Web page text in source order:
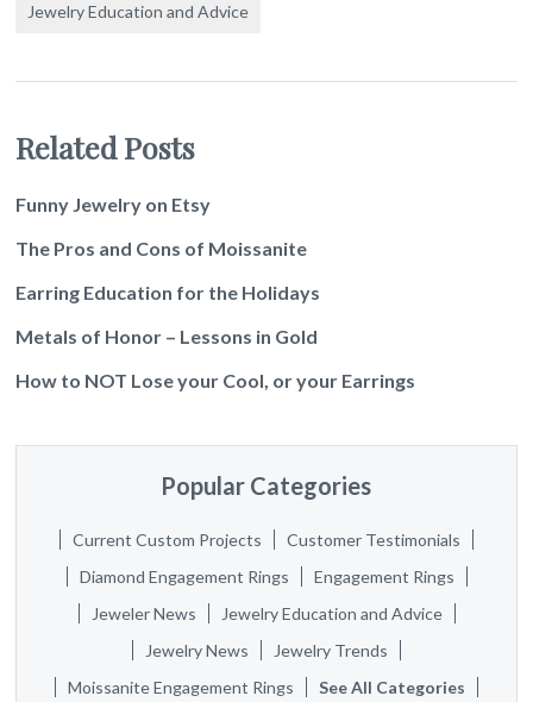
Jewelry Education and Advice
Related Posts
Funny Jewelry on Etsy
The Pros and Cons of Moissanite
Earring Education for the Holidays
Metals of Honor – Lessons in Gold
How to NOT Lose your Cool, or your Earrings
Popular Categories
Current Custom Projects
Customer Testimonials
Diamond Engagement Rings
Engagement Rings
Jeweler News
Jewelry Education and Advice
Jewelry News
Jewelry Trends
Moissanite Engagement Rings
See All Categories